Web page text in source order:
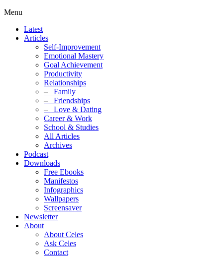
Menu
Latest
Articles
Self-Improvement
Emotional Mastery
Goal Achievement
Productivity
Relationships
– Family
– Friendships
– Love & Dating
Career & Work
School & Studies
All Articles
Archives
Podcast
Downloads
Free Ebooks
Manifestos
Infographics
Wallpapers
Screensaver
Newsletter
About
About Celes
Ask Celes
Contact